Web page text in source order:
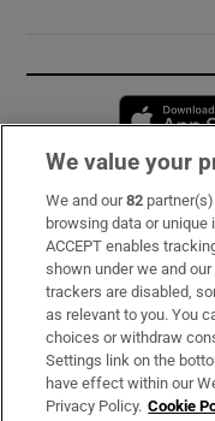
Subscribe
Support
About Us
Irish Times Products
We value your
We and our82
browsing data or unique
ACCEPT enables
shown under we and
trackers are disabled,
as relevant to you. You
choices or withdraw
Settings link on the
have effect within our
Privacy Policy. Cookie